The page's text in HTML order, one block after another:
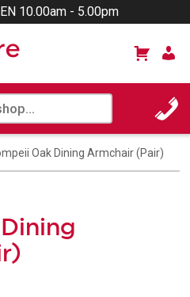
10.00am - 5.00pm
Oak Dining Armchair (Pair)